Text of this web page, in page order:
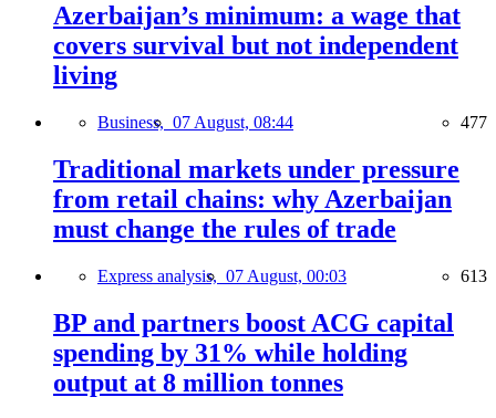
Azerbaijan’s minimum: a wage that
covers survival but not independent
living
Business, 07 August, 08:44 477
Traditional markets under pressure
from retail chains: why Azerbaijan
must change the rules of trade
Express analysis, 07 August, 00:03 613
BP and partners boost ACG capital
spending by 31% while holding
output at 8 million tonnes